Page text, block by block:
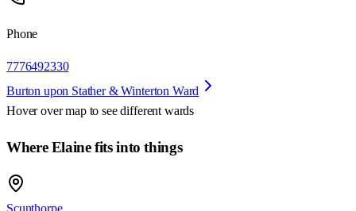
Phone
7776492330
Burton upon Stather & Winterton Ward
Hover over map to see different wards
Where Elaine fits into things
Scunthorpe